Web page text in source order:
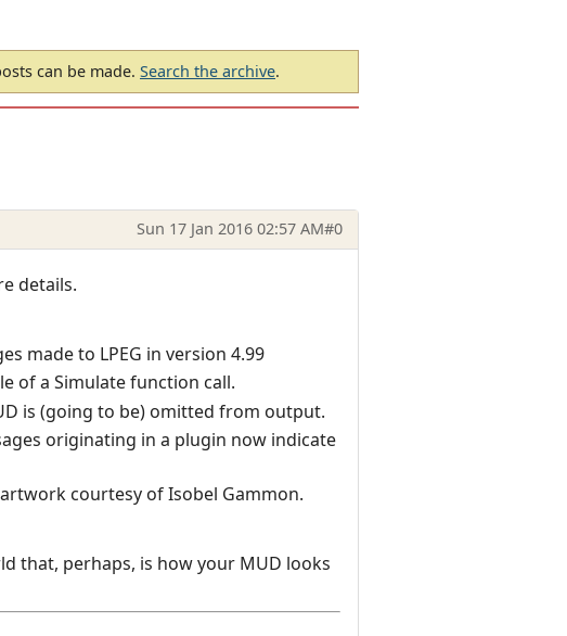
can be made. Search the archive.
Sun 17 Jan 2016 02:57 AM#0
details.
made to LPEG in version 4.99
of a Simulate function call.
is (going to be) omitted from output.
originating in a plugin now indicate
courtesy of Isobel Gammon.
that, perhaps, is how your MUD looks